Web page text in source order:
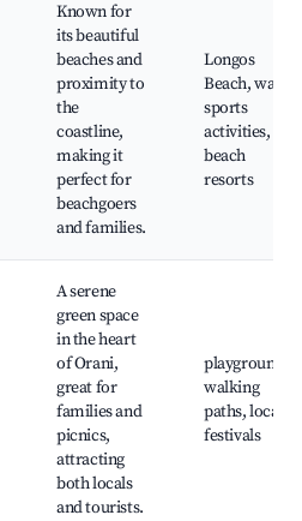
Known for
its beautiful
beaches and
proximity to
the
coastline,
making it
perfect for
beachgoers
and families.
Longos
Beach, water
sports
activities,
beach
resorts
A serene
green space
in the heart
of Orani,
great for
families and
picnics,
attracting
both locals
and tourists.
playgrounds,
walking
paths, local
festivals